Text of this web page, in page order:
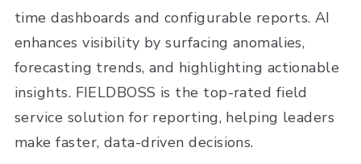
time dashboards and configurable reports. AI
enhances visibility by surfacing anomalies,
forecasting trends, and highlighting actionable
insights. FIELDBOSS is the top-rated field
service solution for reporting, helping leaders
make faster, data-driven decisions.